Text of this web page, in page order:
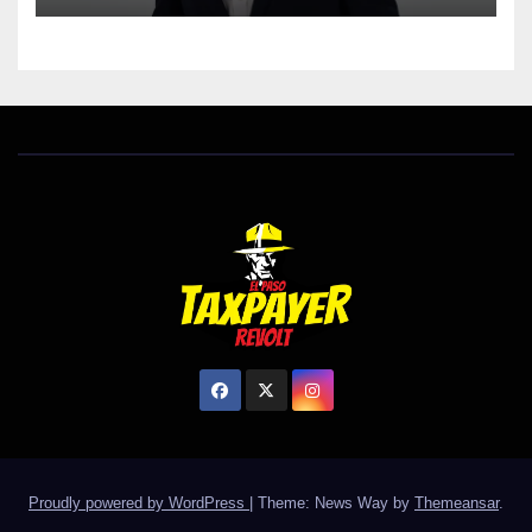
Proudly powered by WordPress Theme: News Way by Themeansar.